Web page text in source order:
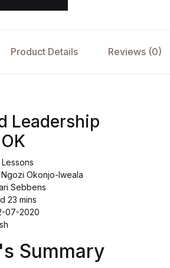
Product Details Reviews (0)
Leadership
Okonjo-Iweala
Sebbens
23 mins
07-2020
Summary